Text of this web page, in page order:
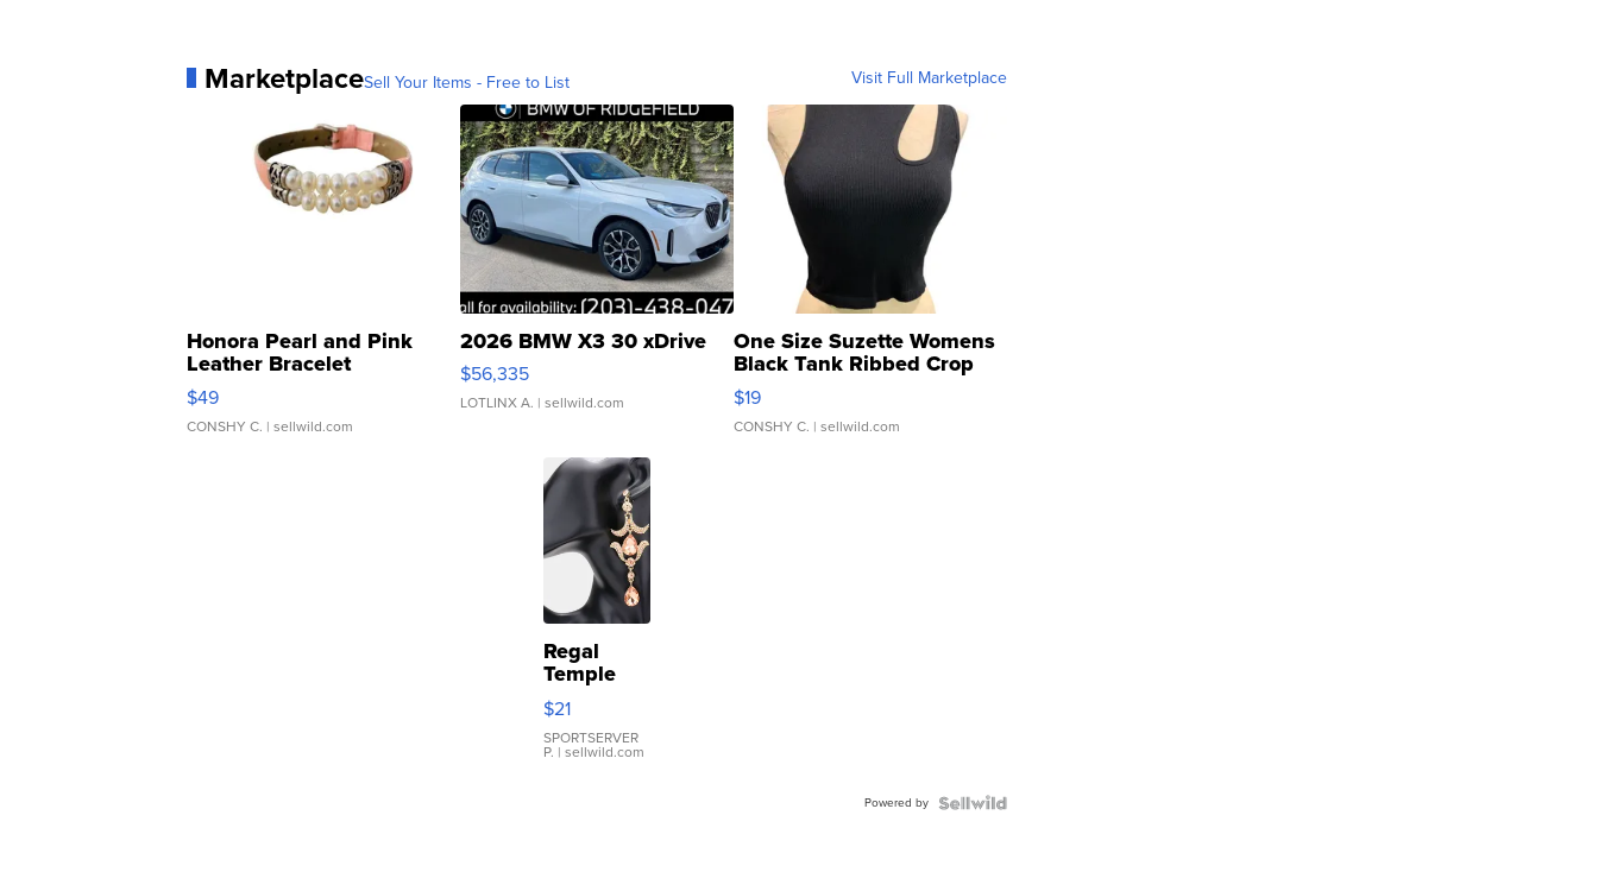
MarketplaceSell Your Items - Free to List Visit Full Marketplace
Honora Pearl and Pink
Leather Bracelet
Adjustable Buckle Clo...
$49
CONSHY C. | sellwild.com
2026 BMW X3 30 xDrive
$56,335
LOTLINX A. | sellwild.com
One Size Suzette Womens
Black Tank Ribbed Crop
Asymmetrical ...
$19
CONSHY C. | sellwild.com
Regal
Temple
Droplet
Earrings
$21
SPORTSERVER
P. | sellwild.com
Powered by